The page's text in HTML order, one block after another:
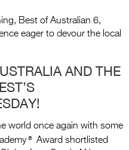
2026 Trailer
Press Releases
Photo Gallery
Best of Australian 6,
eager to devour the local
AND THE
world once again with some
® Award shortlisted